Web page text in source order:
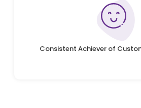
Consistent Achiever of